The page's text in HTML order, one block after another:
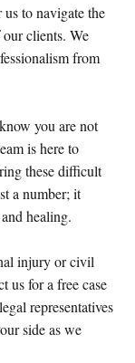
to navigate the
clients. We
from
you are not
is here to
these difficult
a number; it
healing.
injury or civil
us for a free case
representatives
side as we